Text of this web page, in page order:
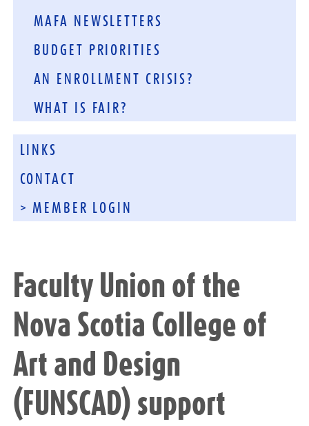
MAFA NEWSLETTERS
BUDGET PRIORITIES
AN ENROLLMENT CRISIS?
WHAT IS FAIR?
LINKS
CONTACT
> MEMBER LOGIN
Faculty Union of the
Nova Scotia College of
Art and Design
(FUNSCAD) support